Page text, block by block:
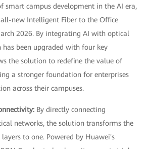
smart campus development in the AI era,
new Intelligent Fiber to the Office
2026. By integrating AI with optical
has been upgraded with four key
the solution to redefine the value of
a stronger foundation for enterprises
across their campuses.
By directly connecting
networks, the solution transforms the
to one. Powered by Huawei's